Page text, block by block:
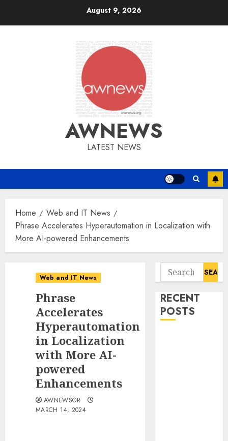
August 9, 2026
AWNEWS
LATEST NEWS
Home
Web and IT News
Phrase Accelerates Hyperautomation in Localization with
More AI-powered Enhancements
Web and IT News
Phrase
Accelerates
Hyperautomation
in Localization
with More AI-
powered
Enhancements
AWNEWSOR
MARCH 14, 2024
Search
for:
RECENT
POSTS